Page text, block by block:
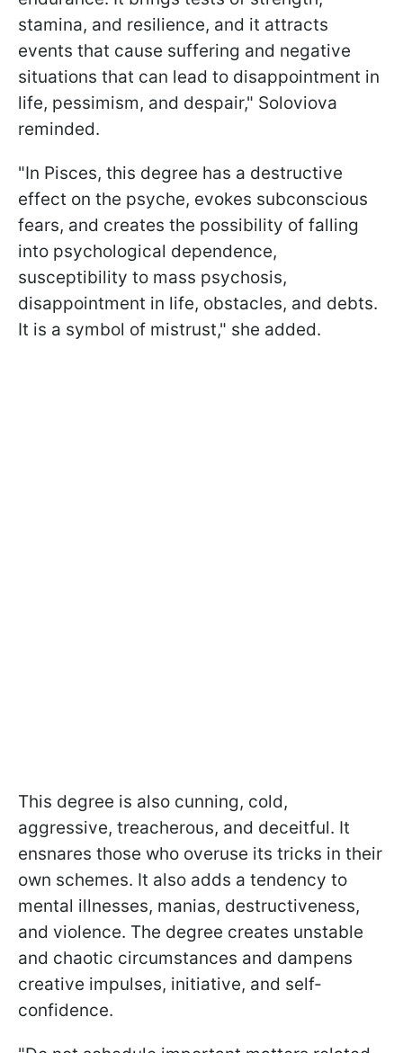
stamina, and resilience, and it attracts
events that cause suffering and negative
situations that can lead to disappointment in
life, pessimism, and despair," Soloviova
reminded.
"In Pisces, this degree has a destructive
effect on the psyche, evokes subconscious
fears, and creates the possibility of falling
into psychological dependence,
susceptibility to mass psychosis,
disappointment in life, obstacles, and debts.
It is a symbol of mistrust," she added.
This degree is also cunning, cold,
aggressive, treacherous, and deceitful. It
ensnares those who overuse its tricks in their
own schemes. It also adds a tendency to
mental illnesses, manias, destructiveness,
and violence. The degree creates unstable
and chaotic circumstances and dampens
creative impulses, initiative, and self-
confidence.